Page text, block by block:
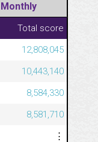
Monthly
Total score
12,808,045
10,443,140
8,584,330
8,581,710
⋮